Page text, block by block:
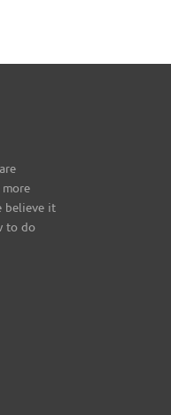
believe it
to do